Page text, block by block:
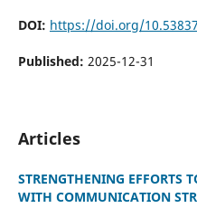
DOI: https://doi.org/
Published: 2025-12-31
Articles
STRENGTHENING EFFORTS
WITH COMMUNICATION